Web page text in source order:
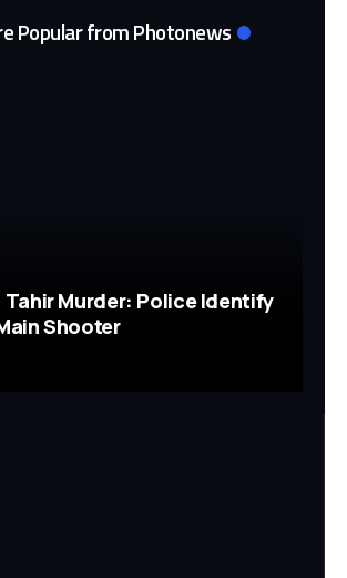
Popular from Photonews
Murder: Police Identify
Shooter